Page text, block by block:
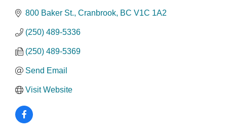
800 Baker St. Cranbrook BC V1C 1A2
(250) 489-5336
(250) 489-5369
Send Email
Visit Website